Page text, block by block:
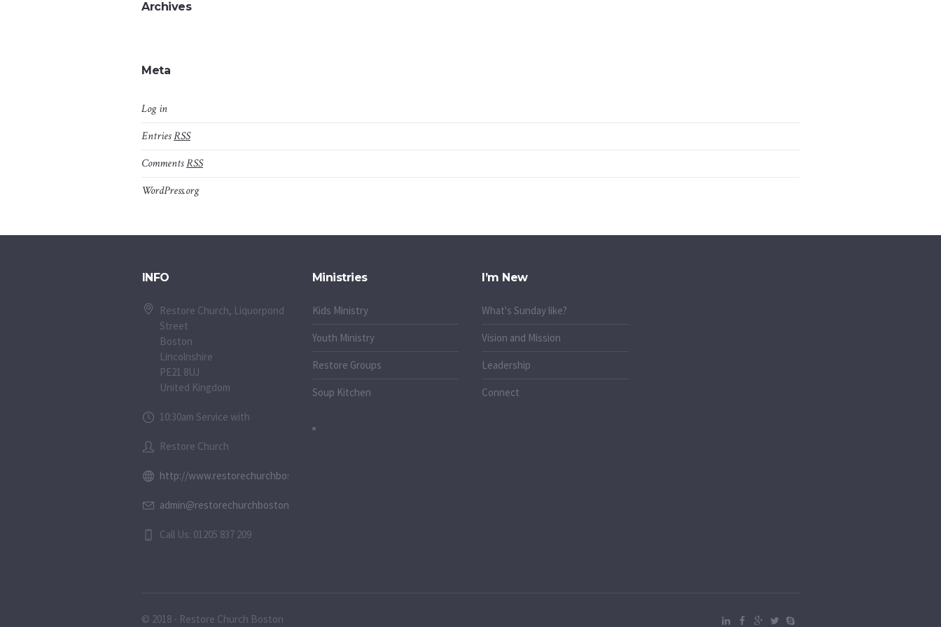
Archives
Meta
Log in
EntriesRSS
CommentsRSS
WordPress.org
INFO
Restore Church, Liquorpond
Street
Boston
Lincolnshire
PE21 8UJ
United Kingdom
10:30am Service with
Restore Church
http://www.restorechurchboston.co.uk
admin@restorechurchboston.co.uk
Call Us: 01205 837 209
Ministries
Kids Ministry
Youth Ministry
Restore Groups
Soup Kitchen
I’m New
What's Sunday like?
Vision and Mission
Leadership
Connect
© 2018 - Restore Church Boston